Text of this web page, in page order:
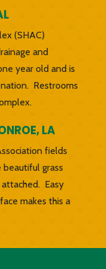
(SHAC)
and
year old and is
Restrooms
LA
fields
beautiful grass
Easy
makes this a